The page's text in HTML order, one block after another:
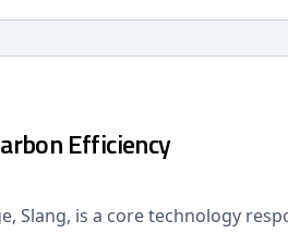
Efficiency
Slang, is a core technology